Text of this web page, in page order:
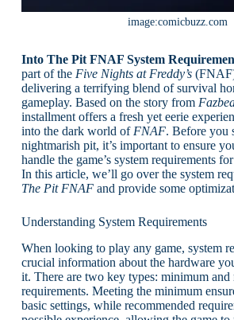
image:comicbuzz.com
Into The Pit FNAF System
part of the Five Nights at Freddy’s
delivering a terrifying blend of survival
gameplay. Based on the story from
installment offers a fresh yet eerie
into the dark world of FNAF. Before you
nightmarish pit, it’s important to ensure
handle the game’s system requirements
In this article, we’ll go over the system
The Pit FNAFand provide some
Understanding System Requirements
When looking to play any game, system
crucial information about the hardware
it. There are two key types: minimum and
requirements. Meeting the minimum
basic settings, while recommended